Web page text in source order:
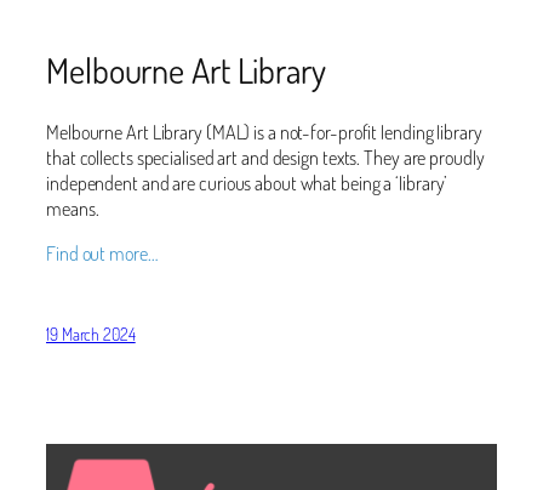
Melbourne Art Library
Melbourne Art Library (MAL) is a not-for-profit lending library
that collects specialised art and design texts. They are proudly
independent and are curious about what being a ‘library’
means.
Find out more…
19 March 2024